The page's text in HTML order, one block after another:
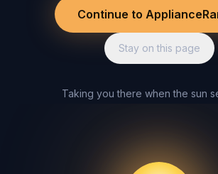
Continue to
Stay on this page
Taking you there when the sun